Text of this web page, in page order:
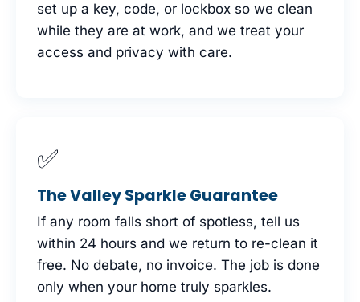
set up a key, code, or lockbox so we clean
while they are at work, and we treat your
access and privacy with care.
✅
The Valley Sparkle Guarantee
If any room falls short of spotless, tell us
within 24 hours and we return to re-clean it
free. No debate, no invoice. The job is done
only when your home truly sparkles.